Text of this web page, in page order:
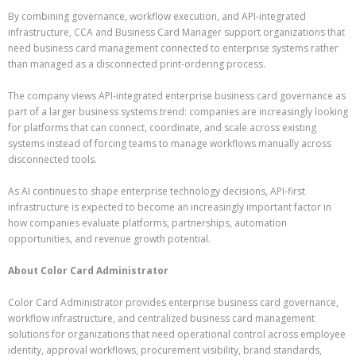
By combining governance, workflow execution, and API-integrated
infrastructure, CCA and Business Card Manager support organizations that
need business card management connected to enterprise systems rather
than managed as a disconnected print-ordering process.
The company views API-integrated enterprise business card governance as
part of a larger business systems trend: companies are increasingly looking
for platforms that can connect, coordinate, and scale across existing
systems instead of forcing teams to manage workflows manually across
disconnected tools.
As AI continues to shape enterprise technology decisions, API-first
infrastructure is expected to become an increasingly important factor in
how companies evaluate platforms, partnerships, automation
opportunities, and revenue growth potential.
About Color Card Administrator
Color Card Administrator provides enterprise business card governance,
workflow infrastructure, and centralized business card management
solutions for organizations that need operational control across employee
identity, approval workflows, procurement visibility, brand standards,